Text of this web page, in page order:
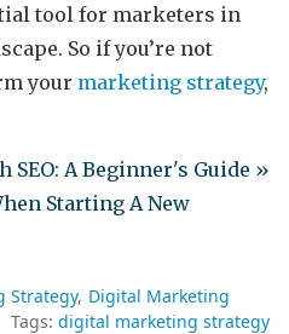
tool for marketers in
So if you’re not
your marketing strategy,
SEO: A Beginner's Guide »
Starting A New
Strategy Digital Marketing
Tags: digital marketing strategy